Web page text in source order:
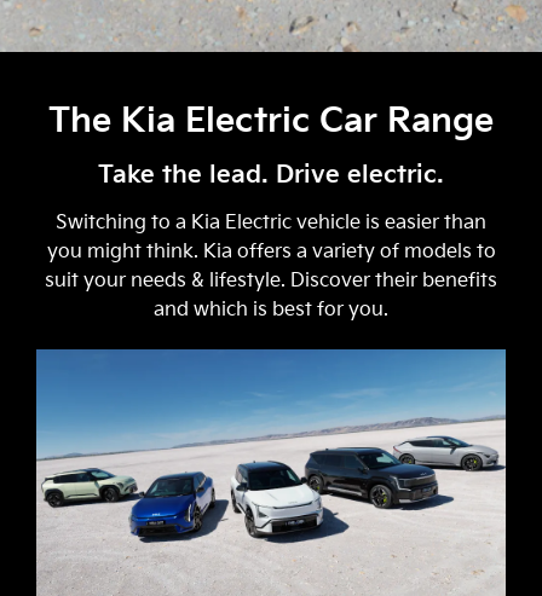
The Kia Electric Car Range
Take the lead. Drive electric.
Switching to a Kia Electric vehicle is easier than
you might think. Kia offers a variety of models to
suit your needs & lifestyle. Discover their benefits
and which is best for you.